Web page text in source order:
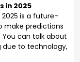
in 2025
2025 is a future-
make predictions
can talk about
due to technology,